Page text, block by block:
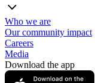
Who we are
Our community impact
Careers
Media
Download the app